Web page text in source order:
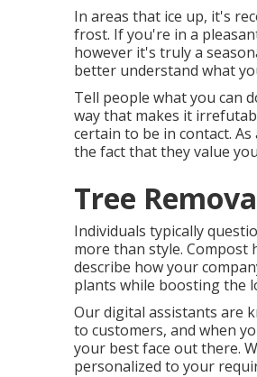
In areas that ice up, it's
frost. If you're in a
however it's truly a
better understand what
Tell people what you can
way that makes it
certain to be in contact.
the fact that they value
Tree
Individuals typically
more than style. Compost
describe how your
plants while boosting the
Our digital assistants are
to customers, and when
your best face out there.
personalized to your